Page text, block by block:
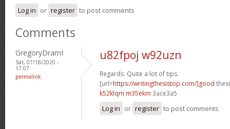
Log in or register to post comments
Comments
GregoryDramI
Sat, 07/18/2020 -
17:07
permalink
u82fpoj w92uzn
Regards. Quite a lot of tips.
[url=https://writingthesistop.com/]good
k52klqm m35ekm 3ace3a5
Log in or register to post comments